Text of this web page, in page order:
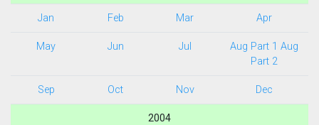
Jan Feb Mar Apr
May Jun Jul Aug Part 1 Aug
Part 2
Sep Oct Nov Dec
2004